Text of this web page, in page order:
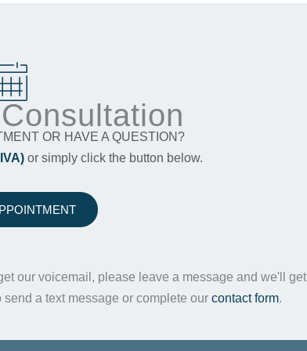
OR HAVE A QUESTION?
or simply click the button below.
our voicemail, please leave a message and we'll get
a text message or complete our contact form.